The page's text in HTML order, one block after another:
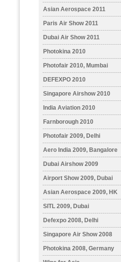
Asian Aerospace 2011
Paris Air Show 2011
Dubai Air Show 2011
Photokina 2010
Photofair 2010, Mumbai
DEFEXPO 2010
Singapore Airshow 2010
India Aviation 2010
Farnborough 2010
Photofair 2009, Delhi
Aero India 2009, Bangalore
Dubai Airshow 2009
Airport Show 2009, Dubai
Asian Aerospace 2009, HK
SITL 2009, Dubai
Defexpo 2008, Delhi
Singapore Air Show 2008
Photokina 2008, Germany